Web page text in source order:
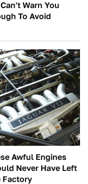
Warn You
To Avoid
Awful Engines
Never Have Left
Factory